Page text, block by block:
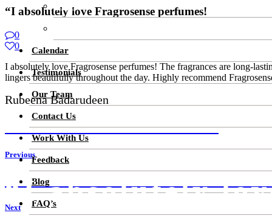
Soaps
Calendar
Testimonials
Our Team
Contact Us
Work With Us
Feedback
Blog
FAQ’s
“I absolutely
“I absolutely love Fragrosense perfumes!
0
0
I absolutely love Fragrosense perfumes! The fragrances are long-
lingers beautifully throughout the day. Highly recommend
Rubeena Badarudeen
YOUR PRODUCTS ARE AMAZING! I
Previous
ALL TIME FAVOURITE
Next